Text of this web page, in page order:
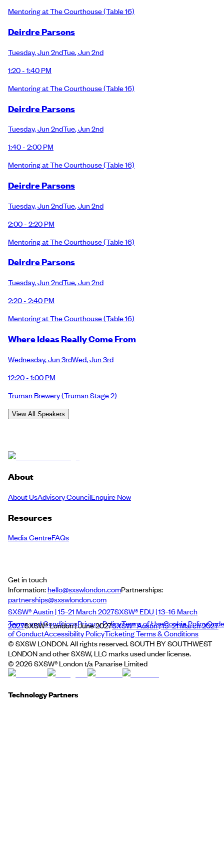
Mentoring at The Courthouse(Table 16)
Deirdre Parsons
Tuesday,Jun 2ndTue,Jun 2nd
1:20 - 1:40 PM
Mentoring at The Courthouse(Table 16)
Deirdre Parsons
Tuesday,Jun 2ndTue,Jun 2nd
1:40 - 2:00 PM
Mentoring at The Courthouse(Table 16)
Deirdre Parsons
Tuesday,Jun 2ndTue,Jun 2nd
2:00 - 2:20 PM
Mentoring at The Courthouse(Table 16)
Deirdre Parsons
Tuesday,Jun 2ndTue,Jun 2nd
2:20 - 2:40 PM
Mentoring at The Courthouse(Table 16)
Where Ideas Really Come From
Wednesday,Jun 3rdWed,Jun 3rd
12:20 - 1:00 PM
Truman Brewery(Truman Stage 2)
View All Speakers
About
About UsAdvisory CouncilEnquire Now
Resources
Media CentreFAQs
Get in touch
Information:hello@sxswlondon.comPartnerships:
partnerships@sxswlondon.com
SXSW® Austin | 15–21 March 2027SXSW® EDU | 13–16 March
2027SXSW® London | June 2027SXSW® Austin | 15–21 March 2027
Terms and ConditionsPrivacy PolicyTerms of UseCookie PolicyCode
of ConductAccessibility PolicyTicketing Terms & Conditions
© SXSW LONDON. All rights reserved. SOUTH BY SOUTHWEST
LONDON and other SXSW, LLC marks used under license.
© 2026SXSW® London t/a Panarise Limited
Technology Partners